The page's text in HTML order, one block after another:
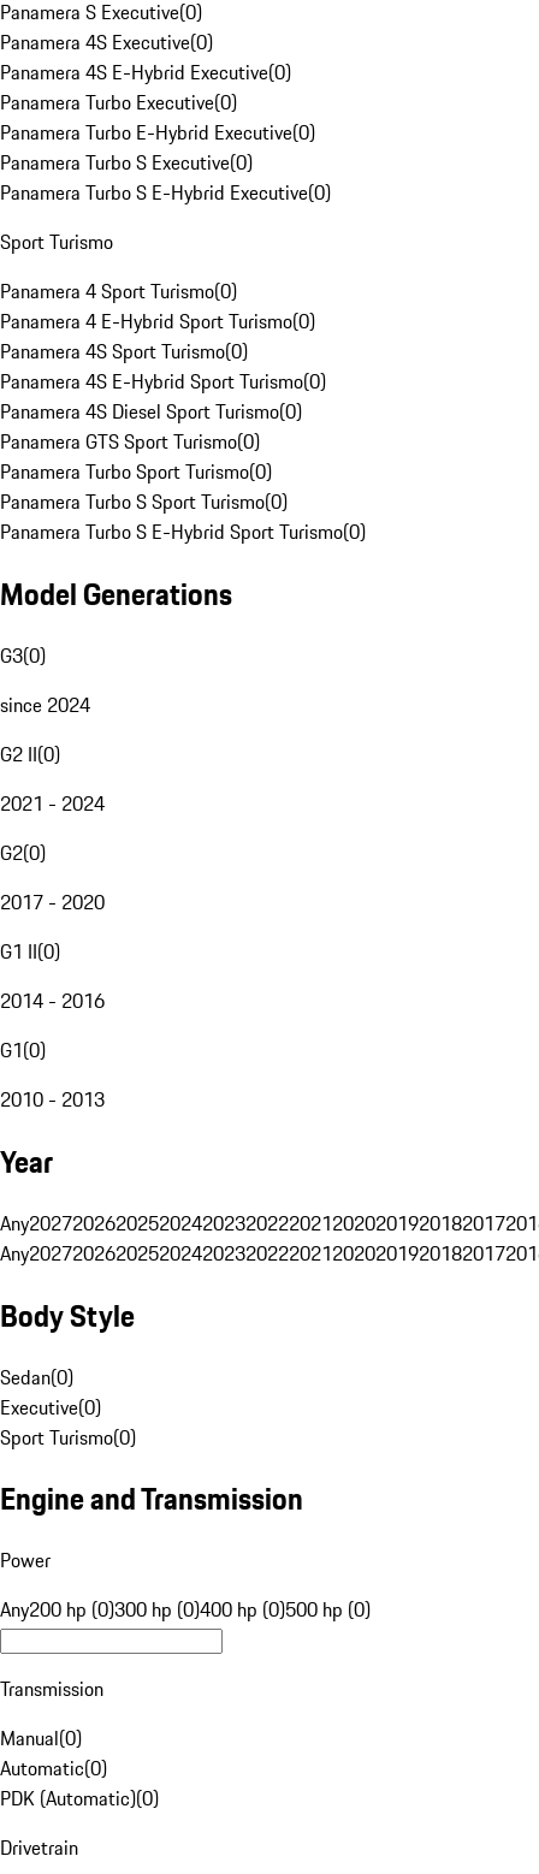
Panamera S Executive(0)
Panamera 4S Executive(0)
Panamera 4S E-Hybrid Executive(0)
Panamera Turbo Executive(0)
Panamera Turbo E-Hybrid Executive(0)
Panamera Turbo S Executive(0)
Panamera Turbo S E-Hybrid Executive(0)
Sport Turismo
Panamera 4 Sport Turismo(0)
Panamera 4 E-Hybrid Sport Turismo(0)
Panamera 4S Sport Turismo(0)
Panamera 4S E-Hybrid Sport Turismo(0)
Panamera 4S Diesel Sport Turismo(0)
Panamera GTS Sport Turismo(0)
Panamera Turbo Sport Turismo(0)
Panamera Turbo S Sport Turismo(0)
Panamera Turbo S E-Hybrid Sport Turismo(0)
Model Generations
G3(0)
since 2024
G2 II(0)
2021 - 2024
G2(0)
2017 - 2020
G1 II(0)
2014 - 2016
G1(0)
2010 - 2013
Year
Any20272026202520242023202220212020201920182017
Any20272026202520242023202220212020201920182017
Body Style
Sedan(0)
Executive(0)
Sport Turismo(0)
Engine and Transmission
Power
Any200 hp (0)300 hp (0)400 hp (0)500 hp (0)
Transmission
Manual(0)
Automatic(0)
PDK (Automatic)(0)
Drivetrain